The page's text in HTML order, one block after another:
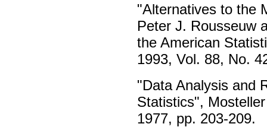
"Alternatives to the
Peter J. Rousseuw
the American
1993, Vol. 88, No.
"Data Analysis and
Statistics",
1977, pp. 203-209.